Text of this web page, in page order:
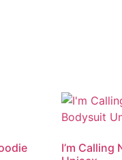
I’m Calling